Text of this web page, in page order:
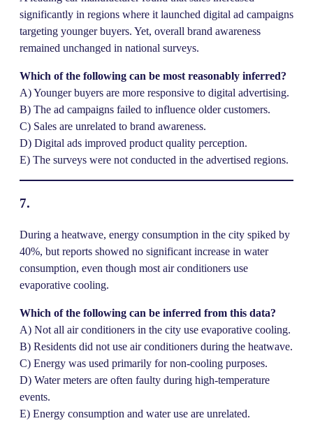
significantly in regions where it launched digital ad campaigns
targeting younger buyers. Yet, overall brand awareness
remained unchanged in national surveys.
Which of the following can be most reasonably inferred?
A) Younger buyers are more responsive to digital advertising.
B) The ad campaigns failed to influence older customers.
C) Sales are unrelated to brand awareness.
D) Digital ads improved product quality perception.
E) The surveys were not conducted in the advertised regions.
7.
During a heatwave, energy consumption in the city spiked by
40%, but reports showed no significant increase in water
consumption, even though most air conditioners use
evaporative cooling.
Which of the following can be inferred from this data?
A) Not all air conditioners in the city use evaporative cooling.
B) Residents did not use air conditioners during the heatwave.
C) Energy was used primarily for non-cooling purposes.
D) Water meters are often faulty during high-temperature
events.
E) Energy consumption and water use are unrelated.